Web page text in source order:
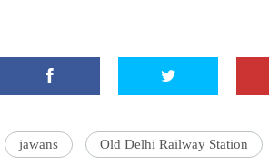
jawans Old Delhi Railway Station